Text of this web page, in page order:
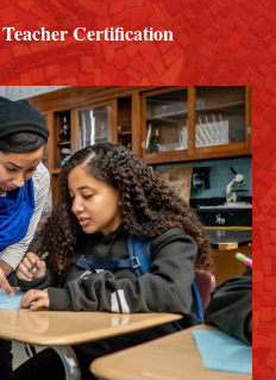
Teacher Certification